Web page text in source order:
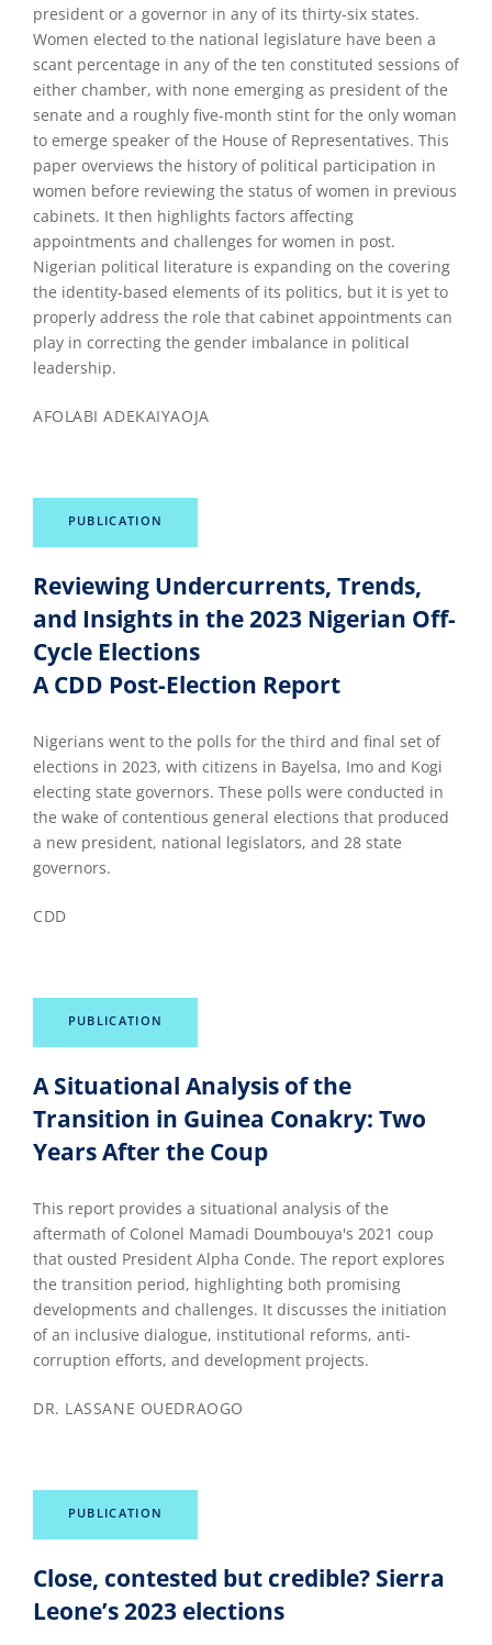
president or a governor in any of its thirty-six states.
Women elected to the national legislature have been a
scant percentage in any of the ten constituted sessions of
either chamber, with none emerging as president of the
senate and a roughly five-month stint for the only woman
to emerge speaker of the House of Representatives. This
paper overviews the history of political participation in
women before reviewing the status of women in previous
cabinets. It then highlights factors affecting
appointments and challenges for women in post.
Nigerian political literature is expanding on the covering
the identity-based elements of its politics, but it is yet to
properly address the role that cabinet appointments can
play in correcting the gender imbalance in political
leadership.
AFOLABI ADEKAIYAOJA
PUBLICATION
Reviewing Undercurrents, Trends,
and Insights in the 2023 Nigerian Off-
Cycle Elections
A CDD Post-Election Report
Nigerians went to the polls for the third and final set of
elections in 2023, with citizens in Bayelsa, Imo and Kogi
electing state governors. These polls were conducted in
the wake of contentious general elections that produced
a new president, national legislators, and 28 state
governors.
CDD
PUBLICATION
A Situational Analysis of the
Transition in Guinea Conakry: Two
Years After the Coup
This report provides a situational analysis of the
aftermath of Colonel Mamadi Doumbouya's 2021 coup
that ousted President Alpha Conde. The report explores
the transition period, highlighting both promising
developments and challenges. It discusses the initiation
of an inclusive dialogue, institutional reforms, anti-
corruption efforts, and development projects.
DR. LASSANE OUEDRAOGO
PUBLICATION
Close, contested but credible? Sierra
Leone’s 2023 elections